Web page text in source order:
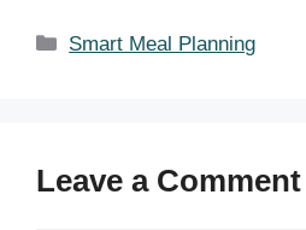
Categories
Smart Meal Planning
Leave a Comment